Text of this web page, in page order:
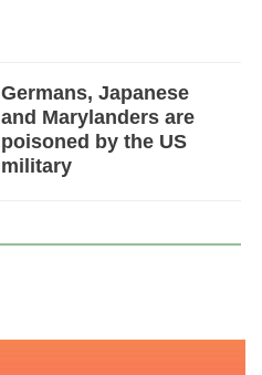
Germans, Japanese
and Marylanders are
poisoned by the US
military